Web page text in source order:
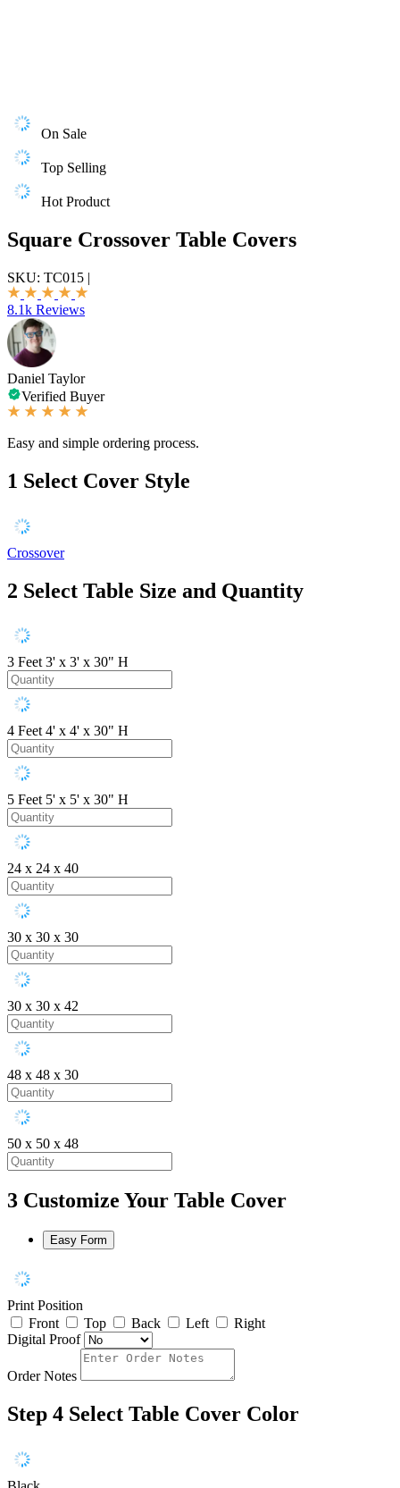
On Sale
Top Selling
Hot Product
Square Crossover Table Covers
SKU: TC015 |
8.1k Reviews
Daniel Taylor
Verified Buyer
Easy and simple ordering process.
1 Select Cover Style
Crossover
2 Select Table Size and Quantity
3 Feet 3' x 3' x 30" H
4 Feet 4' x 4' x 30" H
5 Feet 5' x 5' x 30" H
24 x 24 x 40
30 x 30 x 30
30 x 30 x 42
48 x 48 x 30
50 x 50 x 48
3 Customize Your Table Cover
Easy Form
Print Position
Front
Top Back Left
Right
Digital Proof
Order Notes
Step 4 Select Table Cover Color